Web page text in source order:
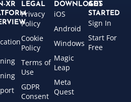
XR
LEGAL
Privacy
Policy
Cookie
Policy
Terms of
Use
GDPR
Consent
DOWNLOADS
iOS
Android
Windows
Magic
Leap
Meta
Quest
GET
STARTED
Sign In
Start For
Free